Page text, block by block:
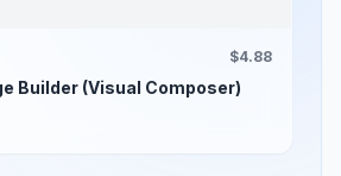
$4.88
Builder (Visual Composer)